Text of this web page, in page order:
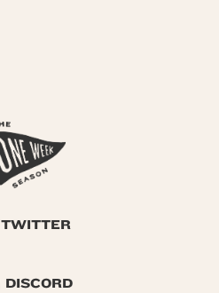
TWITTER
DISCORD